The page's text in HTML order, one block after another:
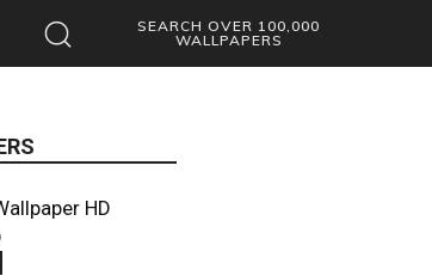
SEARCH OVER 100,000
WALLPAPERS
HD